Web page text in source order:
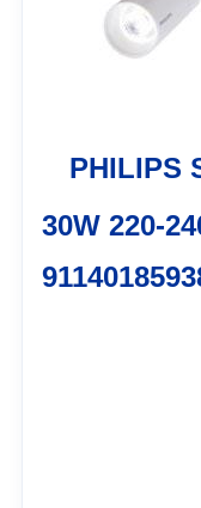
PHILIPS
30W 220-